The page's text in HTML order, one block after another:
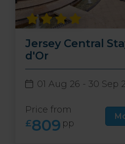
Jersey Central
d'Or
01 Aug 26 - 30 Sep
Price from
£809 pp